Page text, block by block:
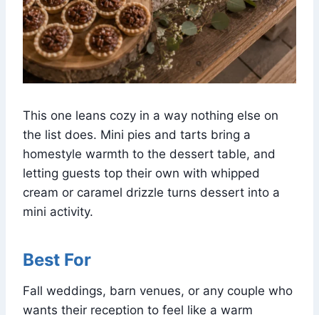
This one leans cozy in a way nothing else on
the list does. Mini pies and tarts bring a
homestyle warmth to the dessert table, and
letting guests top their own with whipped
cream or caramel drizzle turns dessert into a
mini activity.
Best For
Fall weddings, barn venues, or any couple who
wants their reception to feel like a warm